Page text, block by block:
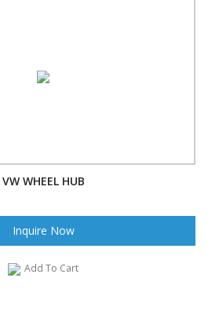
VW WHEEL HUB
Inquire Now
Add To Cart